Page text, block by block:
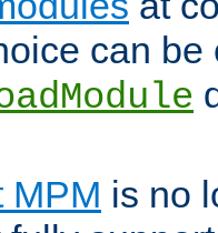
can
MPM is no